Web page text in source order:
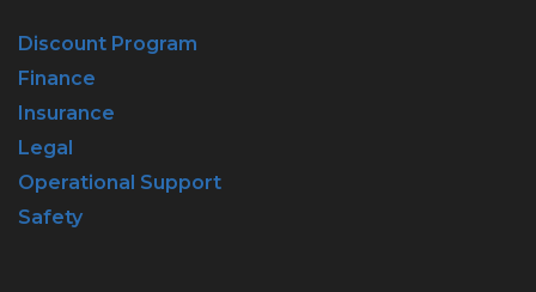
Discount Program
Finance
Insurance
Legal
Operational Support
Safety